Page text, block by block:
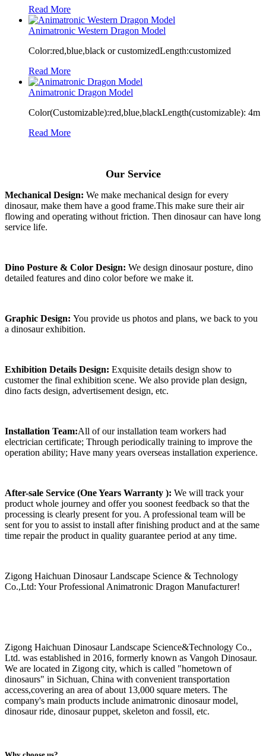
Read More
Animatronic Western Dragon Model
Color:red,blue,black or customizedLength:customized
Read More
Animatronic Dragon Model
Color(Customizable):red,blue,blackLength(customizable): 4m
Read More
Our Service
Mechanical Design: We make mechanical design for every
dinosaur, make them have a good frame.This make sure their air
flowing and operating without friction. Then dinosaur can have long
service life.
Dino Posture & Color Design: We design dinosaur posture, dino
detailed features and dino color before we make it.
Graphic Design: You provide us photos and plans, we back to you
a dinosaur exhibition.
Exhibition Details Design: Exquisite details design show to
customer the final exhibition scene. We also provide plan design,
dino facts design, advertisement design, etc.
Installation Team:All of our installation team workers had
electrician certificate; Through periodically training to improve the
operation ability; Have many years overseas installation experience.
After-sale Service (One Years Warranty ): We will track your
product whole journey and offer you soonest feedback so that the
processing is clearly present for you. A professional team will be
sent for you to assist to install after finishing product and at the same
time repair the product in quality guarantee period at any time.
Zigong Haichuan Dinosaur Landscape Science & Technology
Co.,Ltd: Your Professional Animatronic Dragon Manufacturer!
Zigong Haichuan Dinosaur Landscape Science&Technology Co.,
Ltd. was established in 2016, formerly known as Vangoh Dinosaur.
We are located in Zigong city, which is called "hometown of
dinosaurs" in Sichuan, China with convenient transportation
access,covering an area of about 13,000 square meters. The
company's main products include animatronic dinosaur model,
dinosaur ride, dinosaur puppet, skeleton and fossil, etc.